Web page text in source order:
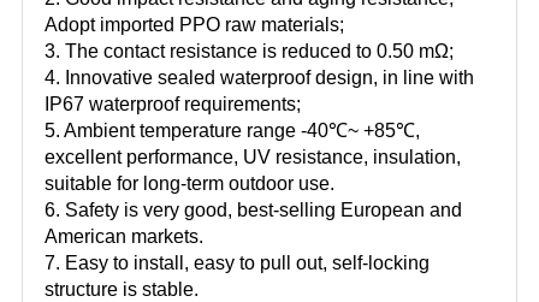
Adopt imported PPO raw materials;
3. The contact resistance is reduced to 0.50 mΩ;
4. Innovative sealed waterproof design, in line with
IP67 waterproof requirements;
5. Ambient temperature range -40℃~ +85℃,
excellent performance, UV resistance, insulation,
suitable for long-term outdoor use.
6. Safety is very good, best-selling European and
American markets.
7. Easy to install, easy to pull out, self-locking
structure is stable.